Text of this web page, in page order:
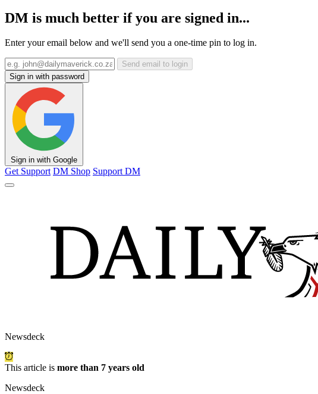
DM is much better if you are signed in...
Enter your email below and we'll send you a one-time pin to log in.
Send email to login
Sign in with password
Sign in with Google
Get Support DM Shop Support DM
Newsdeck
This article is more than 7 years old
Newsdeck